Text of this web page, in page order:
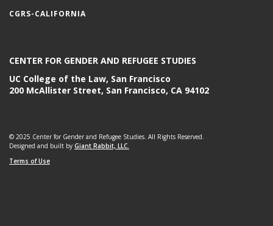
CGRS-CALIFORNIA
CENTER FOR GENDER AND REFUGEE STUDIES
UC College of the Law, San Francisco
200 McAllister Street, San Francisco, CA 94102
© 2025 Center for Gender and Refugee Studies. All Rights Reserved.
Designed and built by Giant Rabbit, LLC.
Terms of Use